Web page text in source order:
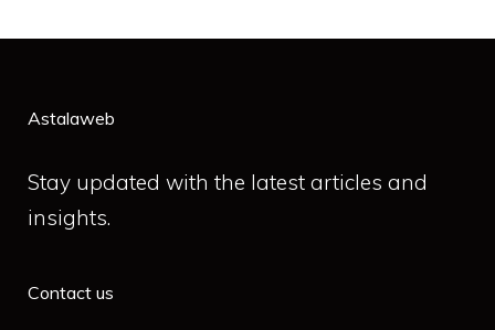
Astalaweb
Stay updated with the latest articles and
insights.
Contact us